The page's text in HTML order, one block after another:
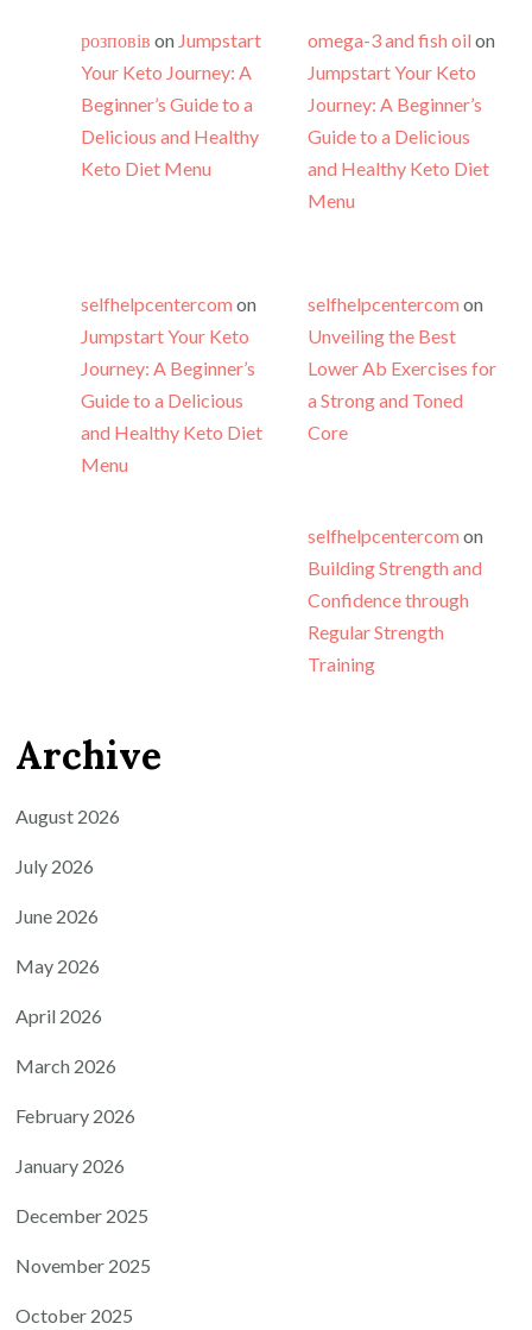
розповів on Jumpstart
Your Keto Journey: A
Beginner’s Guide to a
Delicious and Healthy
Keto Diet Menu
omega-3 and fish oil on
Jumpstart Your Keto
Journey: A Beginner’s
Guide to a Delicious
and Healthy Keto Diet
Menu
selfhelpcentercom on
Jumpstart Your Keto
Journey: A Beginner’s
Guide to a Delicious
and Healthy Keto Diet
Menu
selfhelpcentercom on
Unveiling the Best
Lower Ab Exercises for
a Strong and Toned
Core
selfhelpcentercom on
Building Strength and
Confidence through
Regular Strength
Training
Archive
August 2026
July 2026
June 2026
May 2026
April 2026
March 2026
February 2026
January 2026
December 2025
November 2025
October 2025